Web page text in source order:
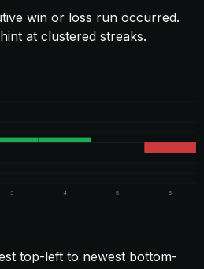
win or loss run occurred.
at clustered streaks.
3 4 5 6
top-left to newest bottom-